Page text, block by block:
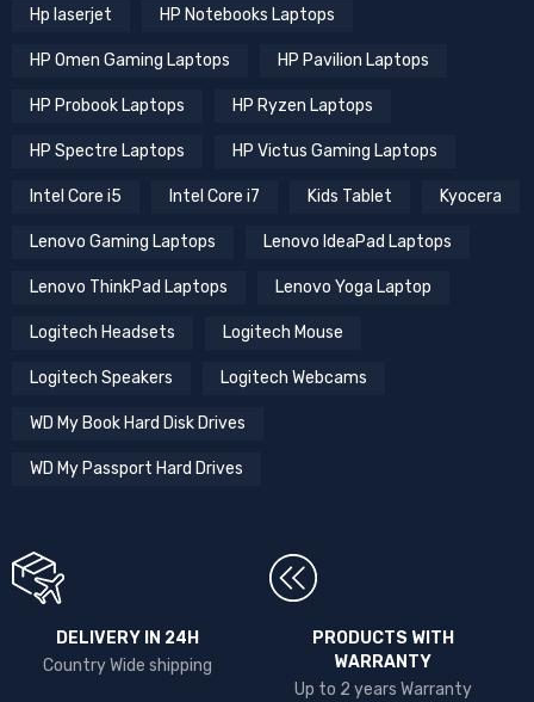
Hp laserjet HP Notebooks Laptops
HP Omen Gaming Laptops HP Pavilion Laptops
HP Probook Laptops HP Ryzen Laptops
HP Spectre Laptops HP Victus Gaming Laptops
Intel Core i5 Intel Core i7 Kids Tablet Kyocera
Lenovo Gaming Laptops Lenovo IdeaPad Laptops
Lenovo ThinkPad Laptops Lenovo Yoga Laptop
Logitech Headsets Logitech Mouse
Logitech Speakers Logitech Webcams
WD My Book Hard Disk Drives
WD My Passport Hard Drives
DELIVERY IN 24H
Country Wide shipping
PRODUCTS WITH
WARRANTY
Up to 2 years Warranty